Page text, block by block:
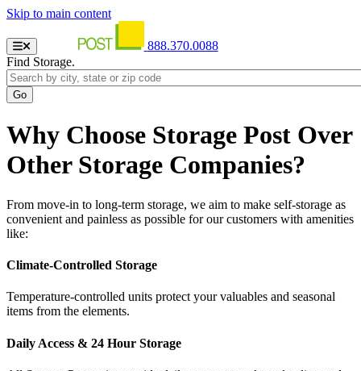
Skip to main content
888.370.0088
Find Storage.
Why Choose Storage Post Over
Other Storage Companies?
From move-in to long-term storage, we aim to make self-storage as
convenient and painless as possible for our customers with amenities
like:
Climate-Controlled Storage
Temperature-controlled units protect your valuables and seasonal
items from the elements.
Daily Access & 24 Hour Storage